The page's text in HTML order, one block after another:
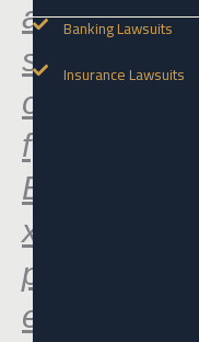
a
s
o
f
E
x
p
e
Banking Lawsuits
Insurance Lawsuits